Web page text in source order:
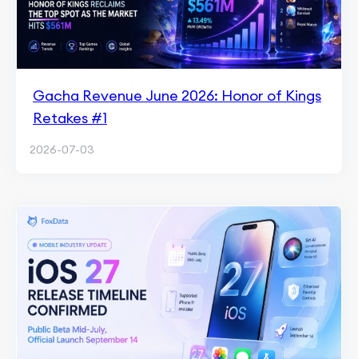
Gacha Revenue June 2026: Honor of Kings
Retakes #1
2026-07-03